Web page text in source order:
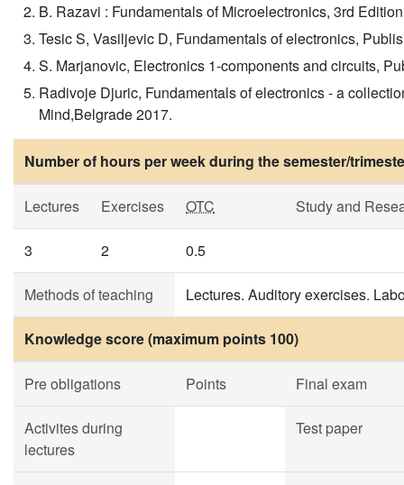
B. Razavi : Fundamentals of Microelectronics, 3rd
Tesic S, Vasiljevic D, Fundamentals of electronics,
S. Marjanovic, Electronics 1-components and circuits,
Radivoje Djuric, Fundamentals of electronics - a
Mind,Belgrade 2017.
Number of hours per week during the semester/
Lectures Exercises OTC Study and
3 2 0.5
Methods of teaching Lectures. Auditory exercises.
Knowledge score (maximum points 100)
Pre obligations Points Final exam
Activites during
lectures
Test paper